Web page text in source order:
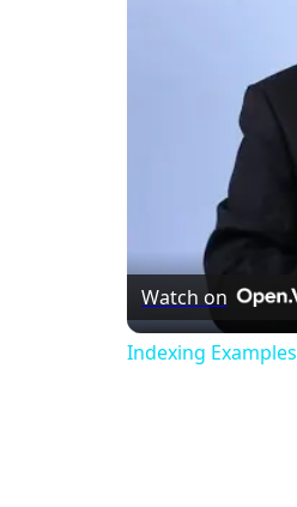
Watch on
Indexing Examples